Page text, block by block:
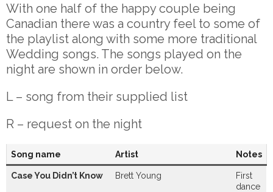
With one half of the happy couple being
Canadian there was a country feel to some of
the playlist along with some more traditional
Wedding songs. The songs played on the
night are shown in order below.
L – song from their supplied list
R – request on the night
Song name Artist Notes
Case You Didn’t Know Brett Young
First
dance